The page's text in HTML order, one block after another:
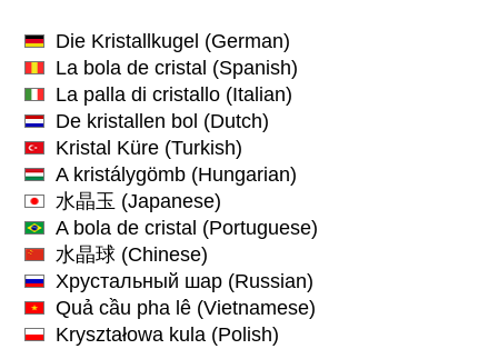
Die Kristallkugel (German)
La bola de cristal (Spanish)
La palla di cristallo (Italian)
De kristallen bol (Dutch)
Kristal Küre (Turkish)
A kristálygömb (Hungarian)
水晶玉 (Japanese)
A bola de cristal (Portuguese)
水晶球 (Chinese)
Хрустальный шар (Russian)
Quả cầu pha lê (Vietnamese)
Kryształowa kula (Polish)